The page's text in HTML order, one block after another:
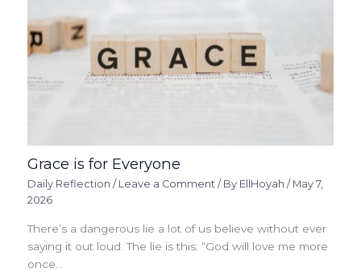
Grace is for Everyone
Daily Reflection / Leave a Comment / By EllHoyah/ May 7,
2026
There’s a dangerous lie a lot of us believe without ever
saying it out loud. The lie is this: “God will love me more
once…